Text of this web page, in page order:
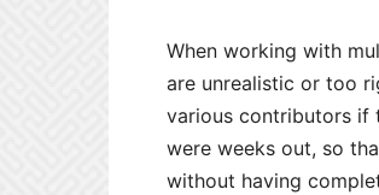
When working with
are unrealistic or too
various contributors if
were weeks out, so
without having